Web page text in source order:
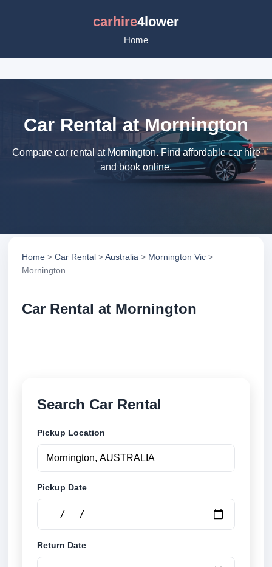
carhire4lower
Home
Car Rental at Mornington
Compare car rental at Mornington. Find affordable car hire
and book online.
Home > Car Rental >Australia > Mornington Vic >
Mornington
Car Rental at Mornington
Search Car Rental
Pickup Location
Pickup Date
Return Date